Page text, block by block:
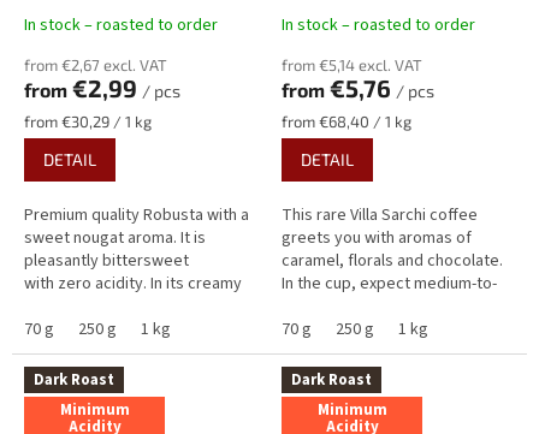
In stock – roasted to order
from €2,67 excl. VAT
from €2,99 / pcs
Measure
price:
from €30,29 / 1 kg
DETAIL
Premium quality Robusta with a
sweet nougat aroma. It is
pleasantly bittersweet
with zero acidity. In its creamy
notes of nougat and...
70 g 250 g 1 kg
In stock – roasted to order
from €5,14 excl. VAT
from €5,76 / pcs
Measure
price:
from €68,40 / 1 kg
DETAIL
This rare Villa Sarchi coffee
greets you with aromas of
caramel, florals and chocolate.
In the cup, expect medium-to-
milk chocolate and caramel,...
70 g 250 g 1 kg
Dark Roast
Minimum
Acidity
Dark Roast
Minimum
Acidity